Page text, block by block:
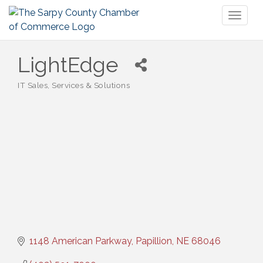
LightEdge
Categories
IT Sales, Services & Solutions
1148 American Parkway Papillion NE 68046